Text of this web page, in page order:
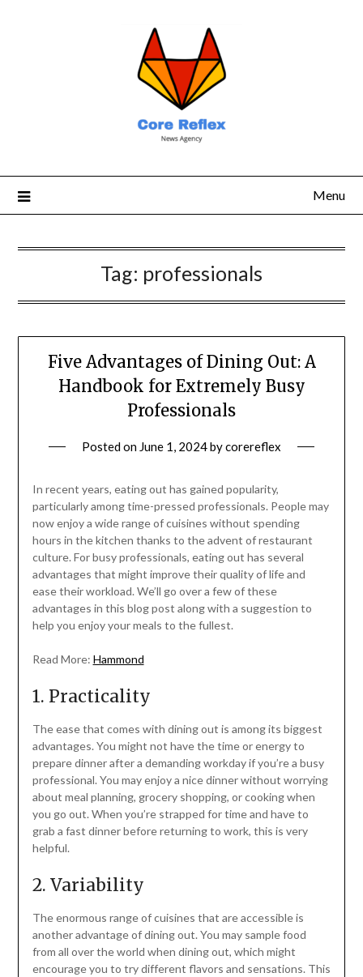
Menu
Tag: professionals
Five Advantages of Dining Out: A
Handbook for Extremely Busy
Professionals
Posted on June 1, 2024bycorereflex
In recent years, eating out has gained popularity,
particularly among time-pressed professionals. People may
now enjoy a wide range of cuisines without spending
hours in the kitchen thanks to the advent of restaurant
culture. For busy professionals, eating out has several
advantages that might improve their quality of life and
ease their workload. We’ll go over a few of these
advantages in this blog post along with a suggestion to
help you enjoy your meals to the fullest.
Read More: Hammond
1. Practicality
The ease that comes with dining out is among its biggest
advantages. You might not have the time or energy to
prepare dinner after a demanding workday if you’re a busy
professional. You may enjoy a nice dinner without worrying
about meal planning, grocery shopping, or cooking when
you go out. When you’re strapped for time and have to
grab a fast dinner before returning to work, this is very
helpful.
2. Variability
The enormous range of cuisines that are accessible is
another advantage of dining out. You may sample food
from all over the world when dining out, which might
encourage you to try different flavors and sensations. This